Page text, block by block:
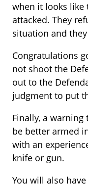
when it looks like
attacked. They
situation and
Congratulations
not shoot the
out to the
judgment to put
Finally, a warning
be better armed
with an
knife or gun.
You will also